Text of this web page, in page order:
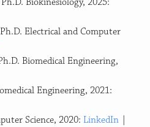
Electrical and Computer
Biomedical Engineering,
Engineering, 2021:
Science, 2020: LinkedIn |